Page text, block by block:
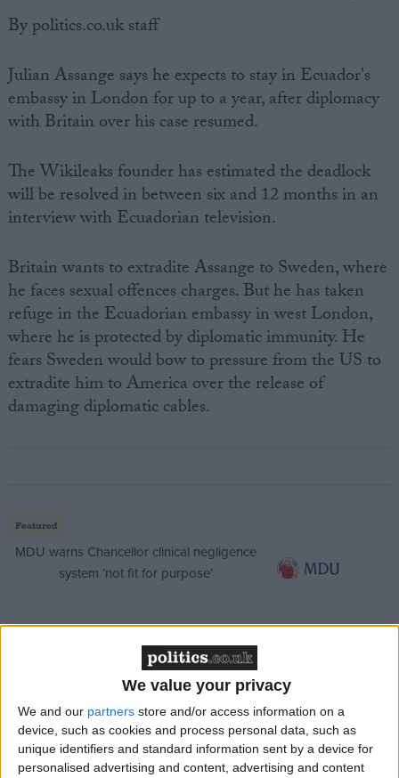
We value your privacy
We and our partners store and/or access information on a
device, such as cookies and process personal data, such as
unique identifiers and standard information sent by a device for
personalised advertising and content, advertising and content
By politics.co.uk staff
Julian Assange says he expects to stay in Ecuador's
embassy in London for up to a year, after diplomacy
with Britain over his case resumed.
The Wikileaks founder has estimated the deadlock
will be resolved in between six and 12 months in an
interview with Ecuadorian television.
Britain wants to extradite Assange to Sweden, where
he faces sexual offences charges. But he has taken
refuge in the Ecuadorian embassy in west London,
where he is protected by diplomatic immunity. He
fears Sweden would bow to pressure from the US to
extradite him to America over the release of
damaging diplomatic cables.
Featured
MDU warns Chancellor clinical negligence
system ‘not fit for purpose’
Northern Ireland RE curriculum is
‘indoctrination’ – Supreme Court